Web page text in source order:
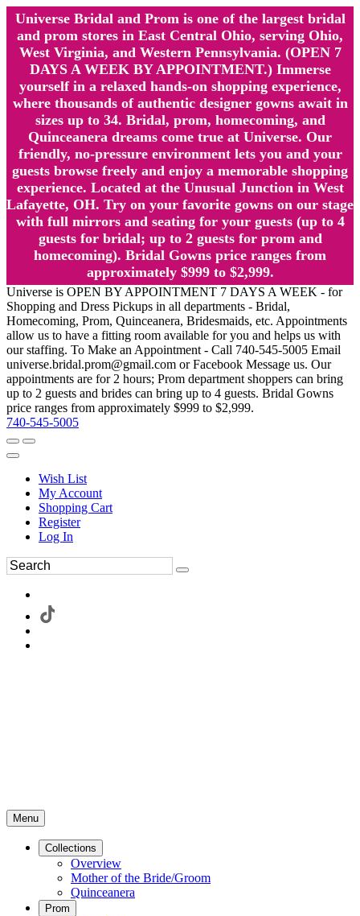
Universe Bridal and Prom is one of the largest bridal
and prom stores in East Central Ohio, serving Ohio,
West Virginia, and Western Pennsylvania. (OPEN 7
DAYS A WEEK BY APPOINTMENT.) Immerse
yourself in a relaxed hands-on shopping experience,
where thousands of authentic designer gowns await in
sizes up to 34. Bridal, prom, homecoming, and
Quinceanera dreams come true at Universe. Our
friendly, no-pressure environment lets you and your
guests browse freely and enjoy a memorable shopping
experience. Located at the Unusual Junction in West
Lafayette, OH. Try on your favorite gowns on our stage
with full mirrors and seating for your guests (up to 4
guests for bridal; up to 2 guests for prom and
homecoming). Bridal Gowns price ranges from
approximately $999 to $2,999.
Universe is OPEN BY APPOINTMENT 7 DAYS A WEEK - for
Shopping and Dress Pickups in all departments - Bridal,
Homecoming, Prom, Quinceanera, Bridesmaids, etc. Appointments
allow us to have a fitting room available for you and helps us with
our staffing. To Make an Appointment - Call 740-545-5005 Email
universe.bridal.prom@gmail.com or Facebook Message us. Our
appointments are for 2 hours; Prom department shoppers can bring
up to 2 guests and brides can bring up to 4 guests. Bridal Gowns
price ranges from approximately $999 to $2,999.
740-545-5005
Wish List
My Account
Shopping Cart
Register
Log In
Menu
Collections
Overview
Mother of the Bride/Groom
Quinceanera
Prom